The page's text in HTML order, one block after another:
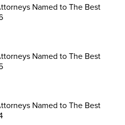
Named to The Best
Named to The Best
Named to The Best